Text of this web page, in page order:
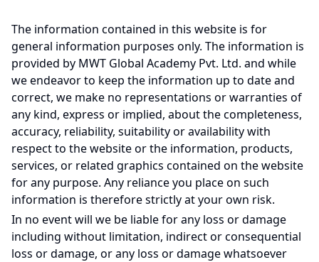
The information contained in this website is for
general information purposes only. The information is
provided by MWT Global Academy Pvt. Ltd. and while
we endeavor to keep the information up to date and
correct, we make no representations or warranties of
any kind, express or implied, about the completeness,
accuracy, reliability, suitability or availability with
respect to the website or the information, products,
services, or related graphics contained on the website
for any purpose. Any reliance you place on such
information is therefore strictly at your own risk.
In no event will we be liable for any loss or damage
including without limitation, indirect or consequential
loss or damage, or any loss or damage whatsoever